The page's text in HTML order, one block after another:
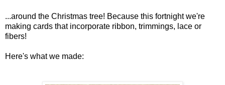
...around the Christmas tree! Because this fortnight we're
making cards that incorporate ribbon, trimmings, lace or
fibers!
Here's what we made: